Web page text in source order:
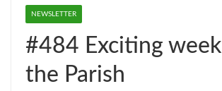
NEWSLETTER
#484 Exciting
the Parish